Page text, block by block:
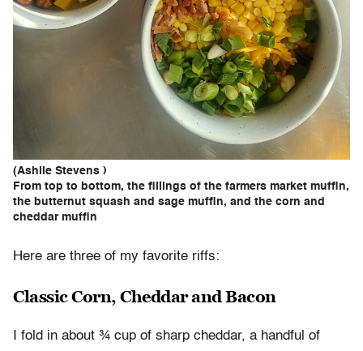
(Ashlie Stevens )
From top to bottom, the fillings of the farmers market muffin,
the butternut squash and sage muffin, and the corn and
cheddar muffin
Here are three of my favorite riffs:
Classic Corn, Cheddar and Bacon
I fold in about ¾ cup of sharp cheddar, a handful of